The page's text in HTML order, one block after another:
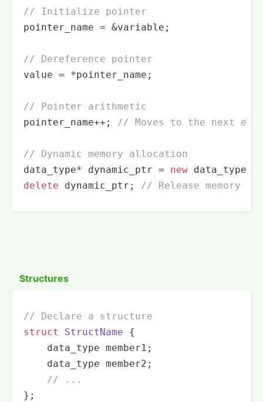
// Initialize pointer
pointer_name = &variable;
// Dereference pointer
value = *pointer_name;
// Pointer arithmetic
pointer_name++;
// Moves to the next
// Dynamic memory allocation
data_type* dynamic_ptr = new
delete dynamic_ptr; // Release memory
Structures
// Declare a structure
struct
StructName {
data_type member1;
data_type member2;
// ...
};